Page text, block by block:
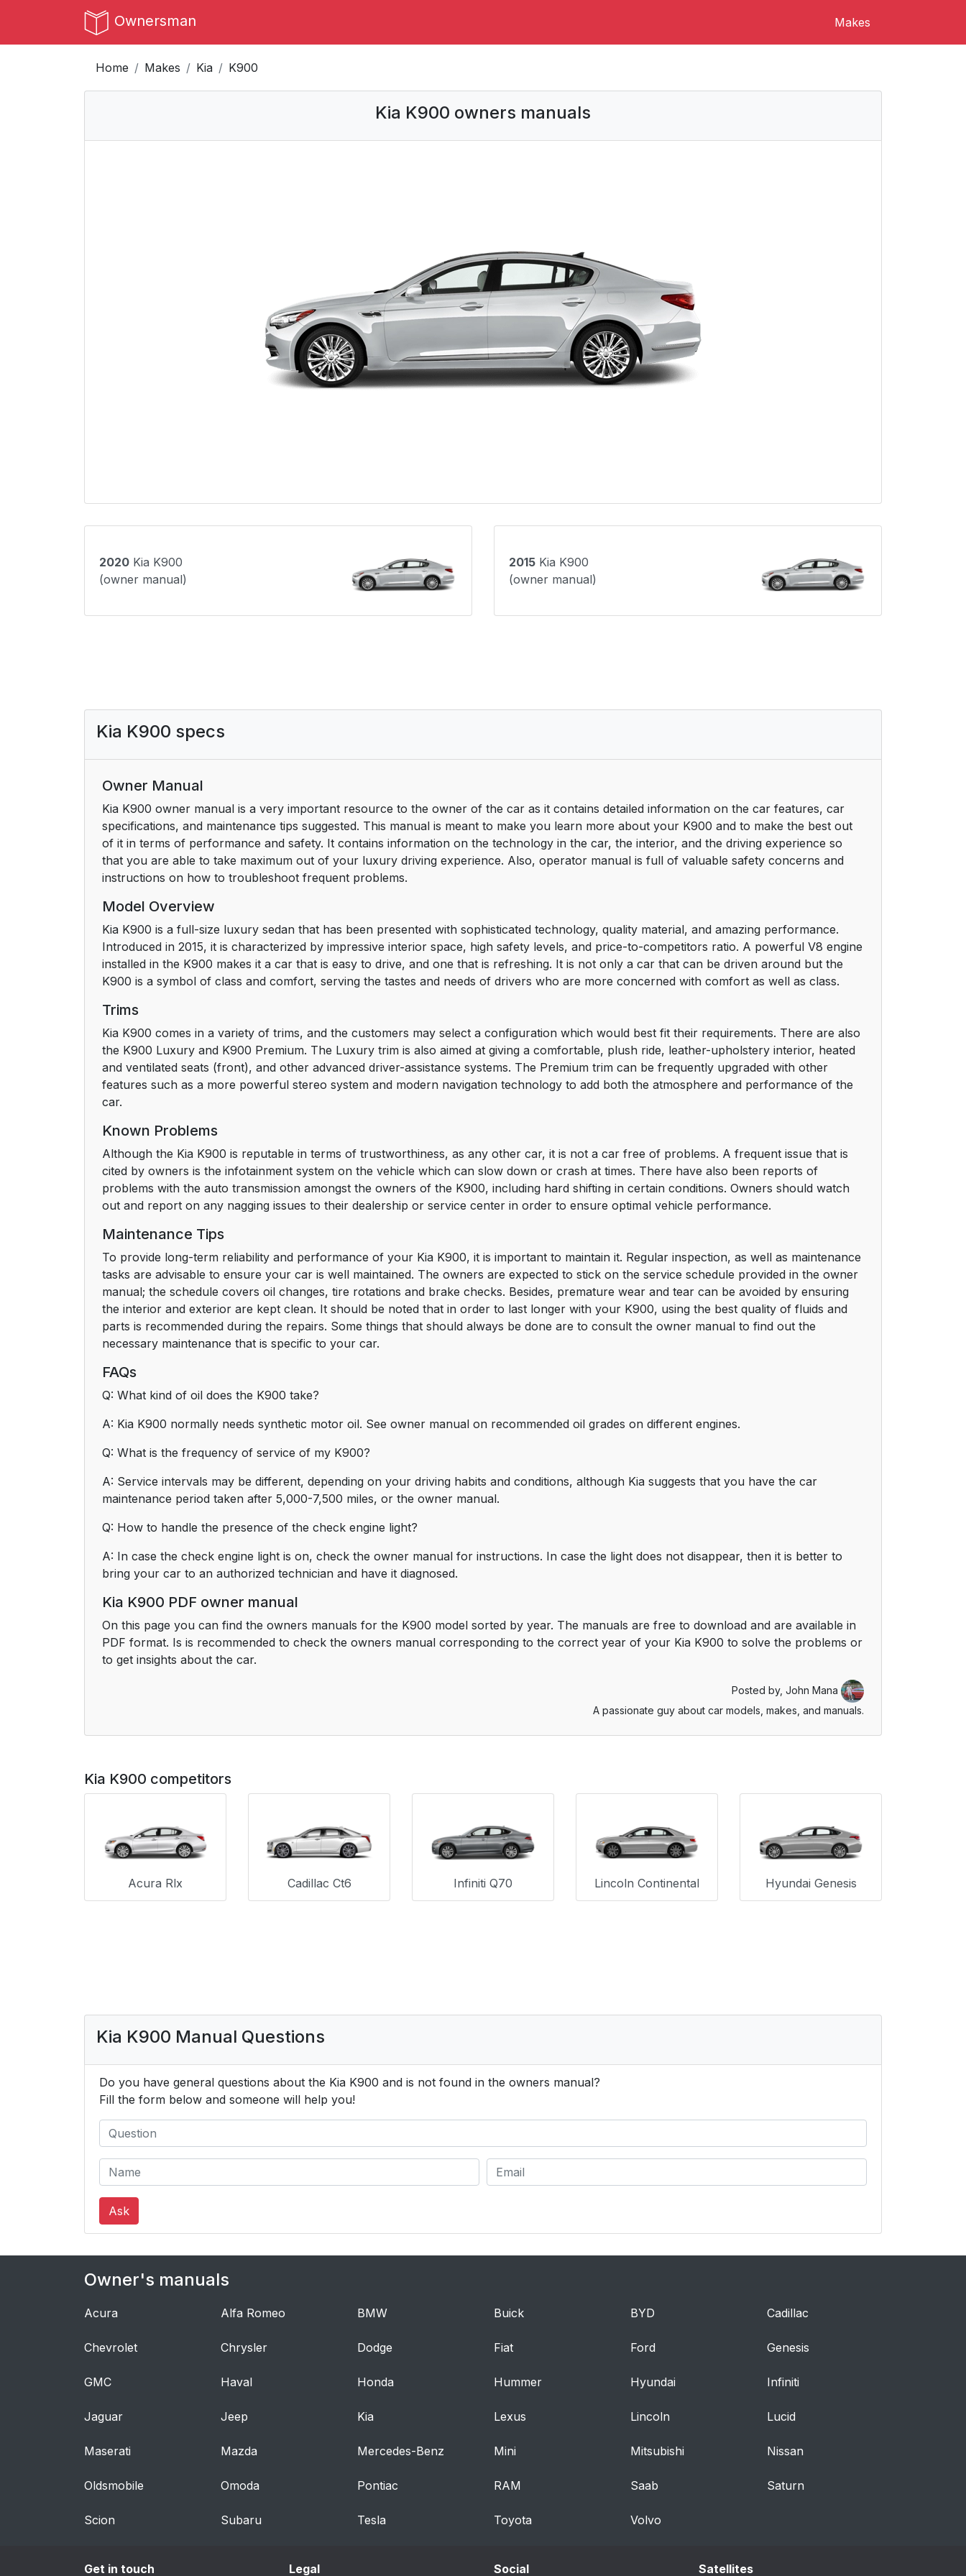
Ownersman Makes
Home Makes Kia K900
Kia K900 owners manuals
2020 Kia K900
(owner manual)
2015 Kia K900
(owner manual)
Kia K900 specs
Owner Manual
Kia K900 owner manual is a very important resource to the owner of the car as it contains detailed information on the car features, car
specifications, and maintenance tips suggested. This manual is meant to make you learn more about your K900 and to make the best out
of it in terms of performance and safety. It contains information on the technology in the car, the interior, and the driving experience so
that you are able to take maximum out of your luxury driving experience. Also, operator manual is full of valuable safety concerns and
instructions on how to troubleshoot frequent problems.
Model Overview
Kia K900 is a full-size luxury sedan that has been presented with sophisticated technology, quality material, and amazing performance.
Introduced in 2015, it is characterized by impressive interior space, high safety levels, and price-to-competitors ratio. A powerful V8 engine
installed in the K900 makes it a car that is easy to drive, and one that is refreshing. It is not only a car that can be driven around but the
K900 is a symbol of class and comfort, serving the tastes and needs of drivers who are more concerned with comfort as well as class.
Trims
Kia K900 comes in a variety of trims, and the customers may select a configuration which would best fit their requirements. There are also
the K900 Luxury and K900 Premium. The Luxury trim is also aimed at giving a comfortable, plush ride, leather-upholstery interior, heated
and ventilated seats (front), and other advanced driver-assistance systems. The Premium trim can be frequently upgraded with other
features such as a more powerful stereo system and modern navigation technology to add both the atmosphere and performance of the
car.
Known Problems
Although the Kia K900 is reputable in terms of trustworthiness, as any other car, it is not a car free of problems. A frequent issue that is
cited by owners is the infotainment system on the vehicle which can slow down or crash at times. There have also been reports of
problems with the auto transmission amongst the owners of the K900, including hard shifting in certain conditions. Owners should watch
out and report on any nagging issues to their dealership or service center in order to ensure optimal vehicle performance.
Maintenance Tips
To provide long-term reliability and performance of your Kia K900, it is important to maintain it. Regular inspection, as well as maintenance
tasks are advisable to ensure your car is well maintained. The owners are expected to stick on the service schedule provided in the owner
manual; the schedule covers oil changes, tire rotations and brake checks. Besides, premature wear and tear can be avoided by ensuring
the interior and exterior are kept clean. It should be noted that in order to last longer with your K900, using the best quality of fluids and
parts is recommended during the repairs. Some things that should always be done are to consult the owner manual to find out the
necessary maintenance that is specific to your car.
FAQs
Q: What kind of oil does the K900 take?
A: Kia K900 normally needs synthetic motor oil. See owner manual on recommended oil grades on different engines.
Q: What is the frequency of service of my K900?
A: Service intervals may be different, depending on your driving habits and conditions, although Kia suggests that you have the car
maintenance period taken after 5,000-7,500 miles, or the owner manual.
Q: How to handle the presence of the check engine light?
A: In case the check engine light is on, check the owner manual for instructions. In case the light does not disappear, then it is better to
bring your car to an authorized technician and have it diagnosed.
Kia K900 PDF owner manual
On this page you can find the owners manuals for the K900 model sorted by year. The manuals are free to download and are available in
PDF format. Is is recommended to check the owners manual corresponding to the correct year of your Kia K900 to solve the problems or
to get insights about the car.
Posted by, John Mana
A passionate guy about car models, makes, and manuals.
Kia K900 competitors
Acura Rlx Cadillac Ct6 Infiniti Q70 Lincoln Continental Hyundai Genesis
Kia K900 Manual Questions
Do you have general questions about the Kia K900 and is not found in the owners manual?
Fill the form below and someone will help you!
Ask
Owner's manuals
Acura Alfa Romeo BMW Buick BYD Cadillac
Chevrolet Chrysler Dodge Fiat Ford Genesis
GMC Haval Honda Hummer Hyundai Infiniti
Jaguar Jeep Kia Lexus Lincoln Lucid
Maserati Mazda Mercedes-Benz Mini Mitsubishi Nissan
Oldsmobile Omoda Pontiac RAM Saab Saturn
Scion Subaru Tesla Toyota Volvo
Get in touch Legal Social Satellites